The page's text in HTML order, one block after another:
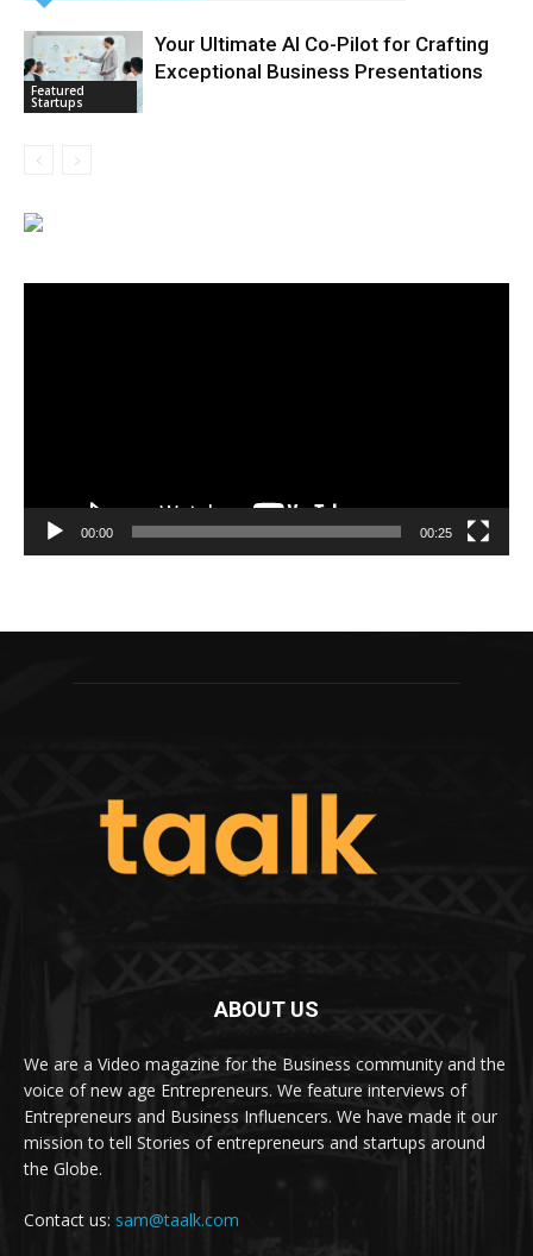
Featured
Startups
Your Ultimate AI Co-Pilot for Crafting
Exceptional Business Presentations
00:00 00:25
ABOUT US
We are a Video magazine for the Business community and the
voice of new age Entrepreneurs. We feature interviews of
Entrepreneurs and Business Influencers. We have made it our
mission to tell Stories of entrepreneurs and startups around
the Globe.
Contact us: sam@taalk.com